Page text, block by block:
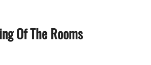
Of The Rooms